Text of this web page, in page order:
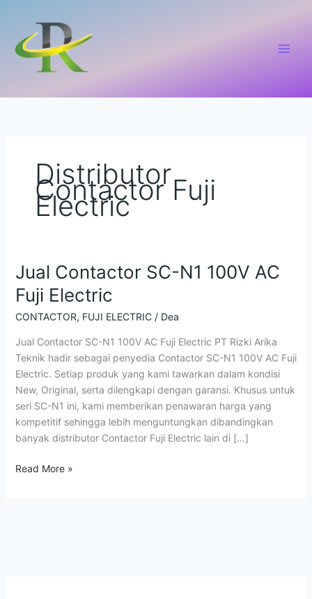
konten
Distributor
Contactor Fuji
Electric
Jual Contactor SC-N1 100V AC
Fuji Electric
CONTACTOR, FUJI ELECTRIC/ Dea
Jual Contactor SC-N1 100V AC Fuji Electric PT Rizki Arika
Teknik hadir sebagai penyedia Contactor SC-N1 100V AC Fuji
Electric. Setiap produk yang kami tawarkan dalam kondisi
New, Original, serta dilengkapi dengan garansi. Khusus untuk
seri SC-N1 ini, kami memberikan penawaran harga yang
kompetitif sehingga lebih menguntungkan dibandingkan
banyak distributor Contactor Fuji Electric lain di […]
Jual
SC-
N1
AC
Fuji
Electric
Read More »